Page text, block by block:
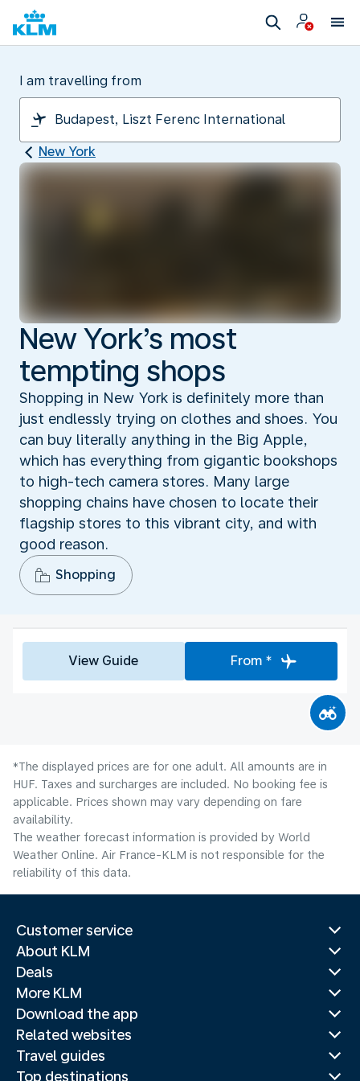
I am travelling from
New York
New York’s most
tempting shops
Shopping in New York is definitely more than
just endlessly trying on clothes and shoes. You
can buy literally anything in the Big Apple,
which has everything from gigantic bookshops
to high-tech camera stores. Many large
shopping chains have chosen to locate their
flagship stores to this vibrant city, and with
good reason.
Shopping
View Guide From *
*The displayed prices are for one adult. All amounts are in
HUF. Taxes and surcharges are included. No booking fee is
applicable. Prices shown may vary depending on fare
availability.
The weather forecast information is provided by World
Weather Online. Air France-KLM is not responsible for the
reliability of this data.
Customer service
About KLM
Deals
More KLM
Download the app
Related websites
Travel guides
Top destinations